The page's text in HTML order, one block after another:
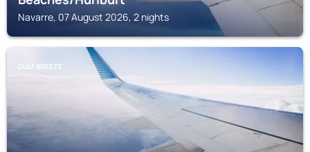
Navarre, 07 August 2026, 2 nights
GULF BREEZE